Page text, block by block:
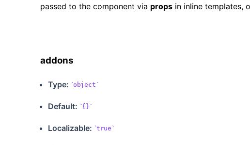
passed to the component via props in inline templates,
addons
Type: object
Default: {}
Localizable: true